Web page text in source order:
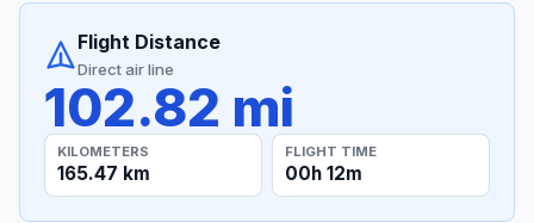
Flight Distance
Direct air line
102.82 mi
KILOMETERS
165.47 km
FLIGHT TIME
00h 12m